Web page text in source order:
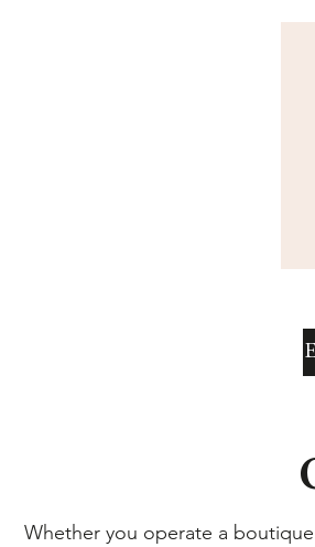
Whether you operate a